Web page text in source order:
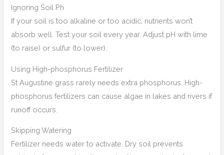
Ignoring Soil Ph
If your soil is too alkaline or too acidic, nutrients won’t
absorb well. Test your soil every year. Adjust pH with lime
(to raise) or sulfur (to lower).
Using High-phosphorus Fertilizer
St Augustine grass rarely needs extra phosphorus. High-
phosphorus fertilizers can cause algae in lakes and rivers if
runoff occurs.
Skipping Watering
Fertilizer needs water to activate. Dry soil prevents